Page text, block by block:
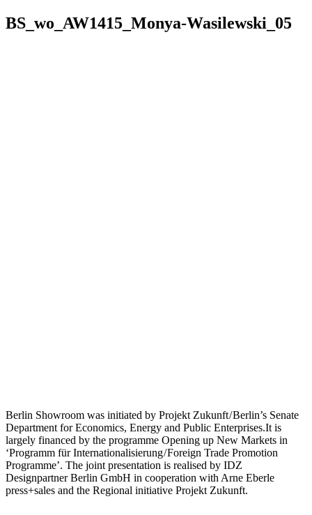
BS_wo_AW1415_Monya-Wasilewski_05
Berlin Showroom was initiated by Projekt Zukunft / Berlin’s Senate
Department for Economics, Energy and Public Enterprises.It is
largely financed by the programme Opening up New Markets in
‘Programm für Internationalisierung / Foreign Trade Promotion
Programme’. The joint presentation is realised by IDZ
Designpartner Berlin GmbH in cooperation with Arne Eberle
press+sales and the Regional initiative Projekt Zukunft.